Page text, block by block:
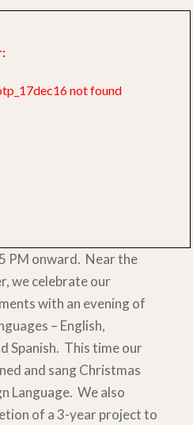
not found
PM onward. Near the
we celebrate our
with an evening of
– English,
Spanish. This time our
and sang Christmas
Language. We also
of a 3-year project to